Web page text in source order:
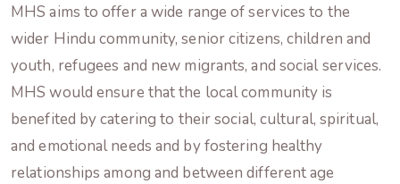
MHS aims to offer a wide range of services to the
wider Hindu community, senior citizens, children and
youth, refugees and new migrants, and social services.
MHS would ensure that the local community is
benefited by catering to their social, cultural, spiritual,
and emotional needs and by fostering healthy
relationships among and between different age